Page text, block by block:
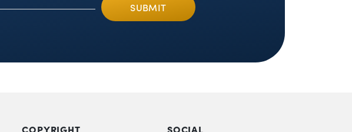
COPYRIGHT SOCIAL